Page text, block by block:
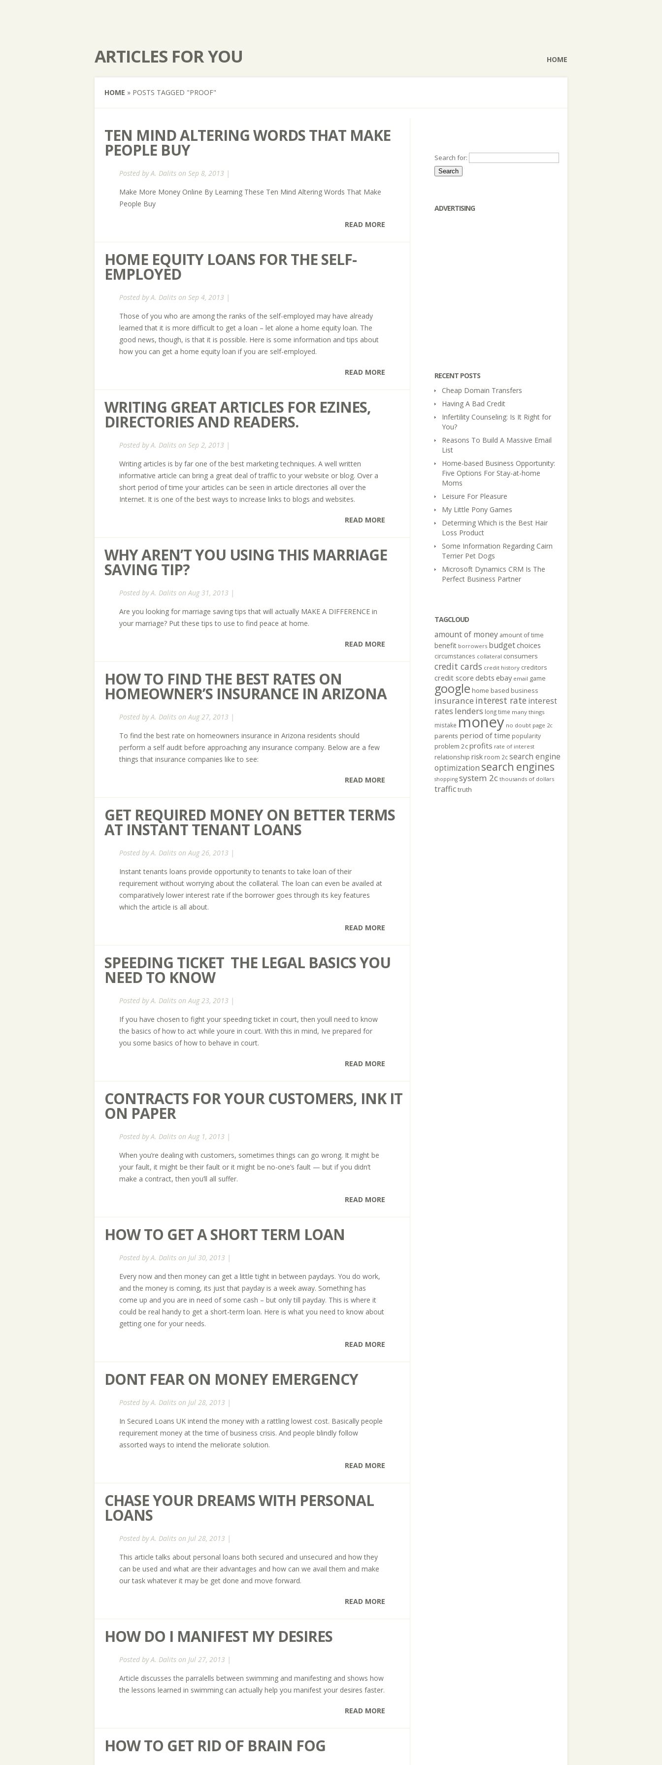
ARTICLES FOR YOU HOME
HOME » POSTS TAGGED "PROOF"
TEN MIND ALTERING WORDS THAT MAKE
PEOPLE BUY
Posted byA. Dalits on Sep 8, 2013 |
Make More Money Online By Learning These Ten Mind Altering Words That Make
People Buy
READ MORE
HOME EQUITY LOANS FOR THE SELF-
EMPLOYED
Posted byA. Dalits on Sep 4, 2013 |
Those of you who are among the ranks of the self-employed may have already
learned that it is more difficult to get a loan – let alone a home equity loan. The
good news, though, is that it is possible. Here is some information and tips about
how you can get a home equity loan if you are self-employed.
READ MORE
WRITING GREAT ARTICLES FOR EZINES,
DIRECTORIES AND READERS.
Posted byA. Dalits on Sep 2, 2013 |
Writing articles is by far one of the best marketing techniques. A well written
informative article can bring a great deal of traffic to your website or blog. Over a
short period of time your articles can be seen in article directories all over the
Internet. It is one of the best ways to increase links to blogs and websites.
READ MORE
WHY AREN’T YOU USING THIS MARRIAGE
SAVING TIP?
Posted byA. Dalits on Aug 31, 2013 |
Are you looking for marriage saving tips that will actually MAKE A DIFFERENCE in
your marriage? Put these tips to use to find peace at home.
READ MORE
HOW TO FIND THE BEST RATES ON
HOMEOWNER’S INSURANCE IN ARIZONA
Posted byA. Dalits on Aug 27, 2013 |
To find the best rate on homeowners insurance in Arizona residents should
perform a self audit before approaching any insurance company. Below are a few
things that insurance companies like to see:
READ MORE
GET REQUIRED MONEY ON BETTER TERMS
AT INSTANT TENANT LOANS
Posted byA. Dalits on Aug 26, 2013 |
Instant tenants loans provide opportunity to tenants to take loan of their
requirement without worrying about the collateral. The loan can even be availed at
comparatively lower interest rate if the borrower goes through its key features
which the article is all about.
READ MORE
SPEEDING TICKET  THE LEGAL BASICS YOU
NEED TO KNOW
Posted byA. Dalits on Aug 23, 2013 |
If you have chosen to fight your speeding ticket in court, then youll need to know
the basics of how to act while youre in court. With this in mind, Ive prepared for
you some basics of how to behave in court.
READ MORE
CONTRACTS FOR YOUR CUSTOMERS, INK IT
ON PAPER
Posted byA. Dalits on Aug 1, 2013 |
When you’re dealing with customers, sometimes things can go wrong. It might be
your fault, it might be their fault or it might be no-one’s fault — but if you didn’t
make a contract, then you’ll all suffer.
READ MORE
HOW TO GET A SHORT TERM LOAN
Posted byA. Dalits on Jul 30, 2013 |
Every now and then money can get a little tight in between paydays. You do work,
and the money is coming, its just that payday is a week away. Something has
come up and you are in need of some cash – but only till payday. This is where it
could be real handy to get a short-term loan. Here is what you need to know about
getting one for your needs.
READ MORE
DONT FEAR ON MONEY EMERGENCY
Posted byA. Dalits on Jul 28, 2013 |
In Secured Loans UK intend the money with a rattling lowest cost. Basically people
requirement money at the time of business crisis. And people blindly follow
assorted ways to intend the meliorate solution.
READ MORE
CHASE YOUR DREAMS WITH PERSONAL
LOANS
Posted byA. Dalits on Jul 28, 2013 |
This article talks about personal loans both secured and unsecured and how they
can be used and what are their advantages and how can we avail them and make
our task whatever it may be get done and move forward.
READ MORE
HOW DO I MANIFEST MY DESIRES
Posted byA. Dalits on Jul 27, 2013 |
Article discusses the parralells between swimming and manifesting and shows how
the lessons learned in swimming can actually help you manifest your desires faster.
READ MORE
HOW TO GET RID OF BRAIN FOG
Search for:
ADVERTISING
RECENT POSTS
Cheap Domain Transfers
Having A Bad Credit
Infertility Counseling: Is It Right for
You?
Reasons To Build A Massive Email
List
Home-based Business Opportunity:
Five Options For Stay-at-home
Moms
Leisure For Pleasure
My Little Pony Games
Determing Which is the Best Hair
Loss Product
Some Information Regarding Cairn
Terrier Pet Dogs
Microsoft Dynamics CRM Is The
Perfect Business Partner
TAGCLOUD
amount of money amount of time
benefit borrowers budget choices
circumstances collateral consumers
credit cards credit history creditors
credit score debts ebay email game
google home based business
insurance interest rate interest
rates lenders long time many things
mistake money no doubt page 2c
parents period of time popularity
problem 2cprofits rate of interest
relationship risk room 2csearch engine
optimization search engines
shopping system 2c thousands of dollars
traffictruth